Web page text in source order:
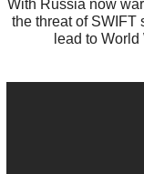
With Russia now
the threat of SWIFT
lead to